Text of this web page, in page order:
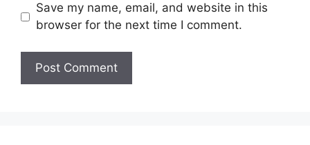
Save my name, email, and website in this
browser for the next time I comment.